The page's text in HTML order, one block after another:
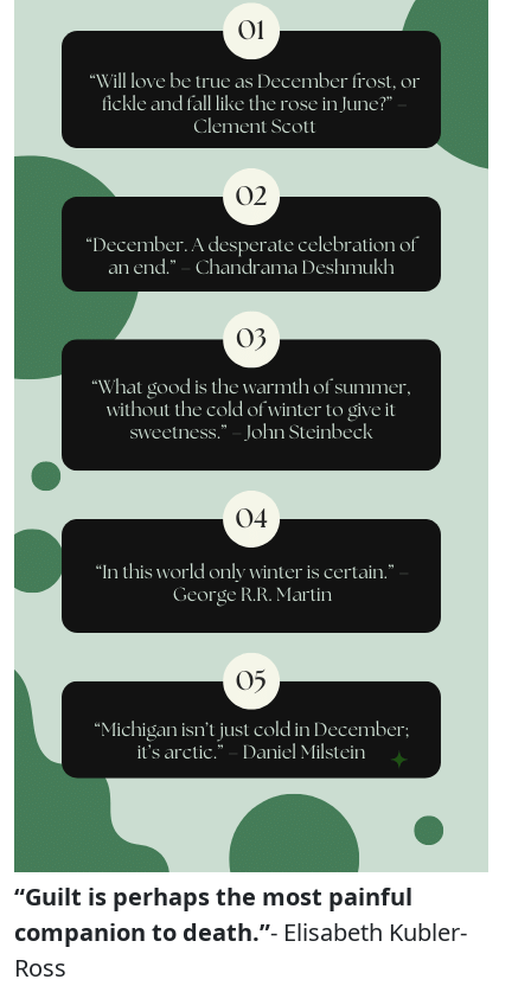
“Guilt is perhaps the most painful
companion to death.”- Elisabeth Kubler-
Ross